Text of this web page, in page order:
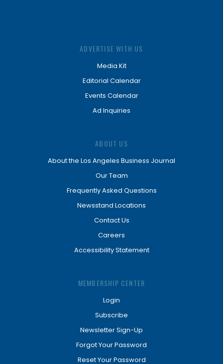
ADVERTISE WITH US
Media Kit
Editorial Calendar
Events Calendar
Ad Inquiries
ABOUT US
About the Los Angeles Business Journal
Our Team
Frequently Asked Questions
Newsstand Locations
Contact Us
Careers
Accessibility Statement
MEMBERSHIP CENTER
Login
Subscribe
Newsletter Sign-Up
Forgot Your Password
Reset Your Password